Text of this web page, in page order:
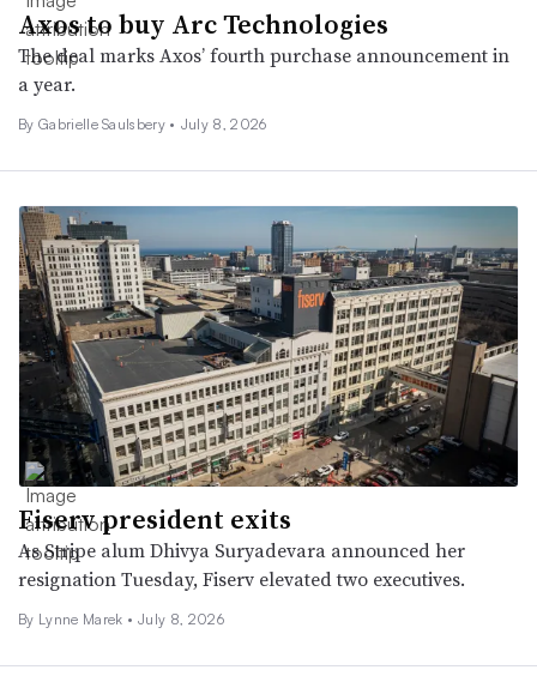
Axos to buy Arc Technologies
The deal marks Axos’ fourth purchase announcement in
a year.
By Gabrielle Saulsbery • July 8, 2026
Fiserv president exits
As Stripe alum Dhivya Suryadevara announced her
resignation Tuesday, Fiserv elevated two executives.
By Lynne Marek • July 8, 2026